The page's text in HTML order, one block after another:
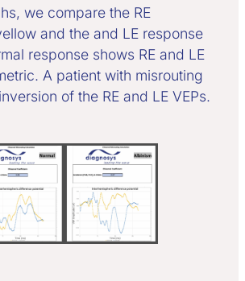
we compare the RE
and the and LE response
response shows RE and LE
A patient with misrouting
of the RE and LE VEPs.